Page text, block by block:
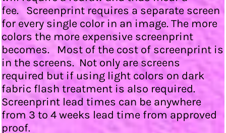
fee. Screenprint requires a separate screen
for every single color in an image. The more
colors the more expensive screenprint
becomes. Most of the cost of screenprint is
in the screens. Not only are screens
required but if using light colors on dark
fabric flash treatment is also required.
Screenprint lead times can be anywhere
from 3 to 4 weeks lead time from approved
proof.